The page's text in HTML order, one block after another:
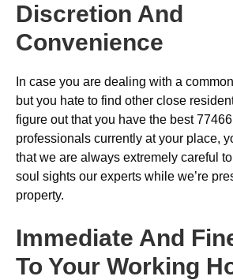
Discretion And
Convenience
In case you are dealing with a
but you hate to find other close
figure out that you have the best
professionals currently at your place,
that we are always extremely careful
soul sights our experts while we’re
property.
Immediate And
To Your Working